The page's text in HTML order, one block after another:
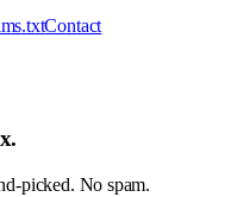
Contact
picked. No spam.